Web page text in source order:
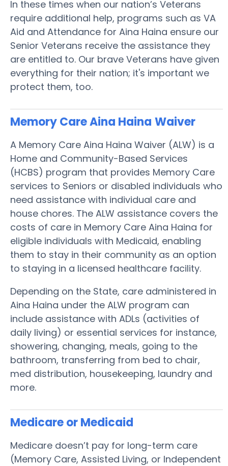
In these times when our nation’s Veterans
require additional help, programs such as VA
Aid and Attendance for Aina Haina ensure our
Senior Veterans receive the assistance they
are entitled to. Our brave Veterans have given
everything for their nation; it's important we
protect them, too.
Memory Care Aina Haina Waiver
A Memory Care Aina Haina Waiver (ALW) is a
Home and Community-Based Services
(HCBS) program that provides Memory Care
services to Seniors or disabled individuals who
need assistance with individual care and
house chores. The ALW assistance covers the
costs of care in Memory Care Aina Haina for
eligible individuals with Medicaid, enabling
them to stay in their community as an option
to staying in a licensed healthcare facility.
Depending on the State, care administered in
Aina Haina under the ALW program can
include assistance with ADLs (activities of
daily living) or essential services for instance,
showering, changing, meals, going to the
bathroom, transferring from bed to chair,
med distribution, housekeeping, laundry and
more.
Medicare or Medicaid
Medicare doesn’t pay for long-term care
(Memory Care, Assisted Living, or Independent